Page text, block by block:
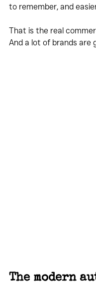
to remember, and
That is the real
And a lot of brands are
The modern